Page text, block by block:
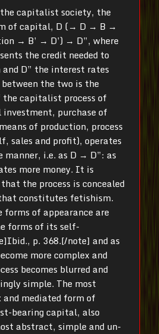
capitalist society, the
of capital, D (→ D → B →
→ B’ → D’) → D”, where
the credit needed to
D” the interest rates
the two is the
capitalist process of
purchase of
of production, process
sales and profit), operates
i.e. as D → D”: as
more money. It is
the process is concealed
constitutes fetishism.
forms of appearance are
forms of its self-
p. 368.[/note] and as
more complex and
becomes blurred and
simple. The most
mediated form of
bearing capital, also
abstract, simple and un-